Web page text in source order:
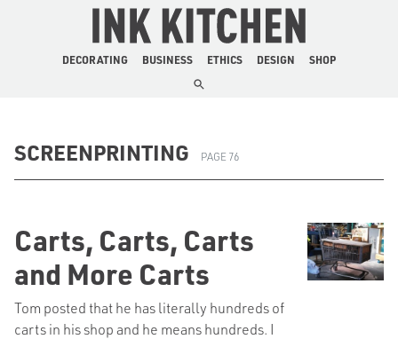
The Ink Kitchen
DECORATING BUSINESS ETHICS DESIGN SHOP
SCREENPRINTING PAGE 76
Carts, Carts, Carts
and More Carts
Tom posted that he has literally hundreds of
carts in his shop and he means hundreds. I